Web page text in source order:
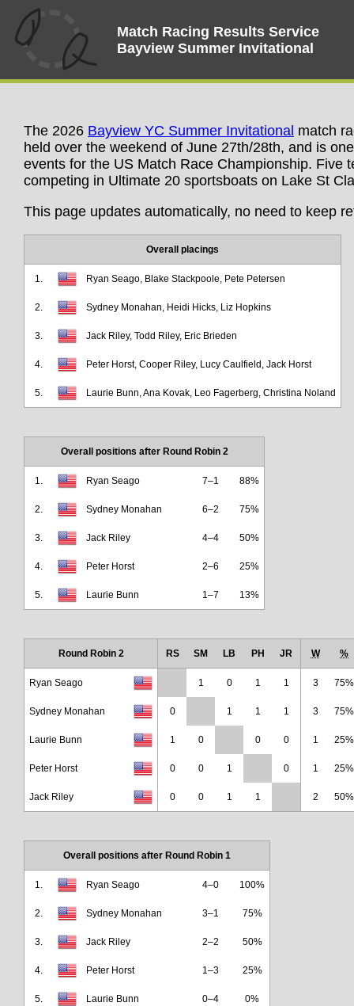
Match Racing Results Service
Bayview Summer Invitational
The 2026 Bayview YC Summer Invitational match
held over the weekend of June 27th/28th, and is
events for the US Match Race Championship. Five
competing in Ultimate 20 sportsboats on Lake St
This page updates automatically, no need to keep
Overall placings
1. Ryan Seago, Blake Stackpoole, Pete Petersen
2. Sydney Monahan, Heidi Hicks, Liz Hopkins
3. Jack Riley, Todd Riley, Eric Brieden
4. Peter Horst, Cooper Riley, Lucy Caulfield, Jack Horst
5. Laurie Bunn, Ana Kovak, Leo Fagerberg, Christina Noland
Overall positions after Round Robin 2
1. Ryan Seago 7–1 88%
2. Sydney Monahan 6–2 75%
3. Jack Riley 4–4 50%
4. Peter Horst 2–6 25%
5. Laurie Bunn 1–7 13%
Round Robin 2 RS SM LB PH JR W %
Ryan Seago 1 0 1 1 3 75%
Sydney Monahan 0 1 1 1 3 75%
Laurie Bunn 1 0 0 0 1 25%
Peter Horst 0 0 1 0 1 25%
Jack Riley 0 0 1 1 2 50%
Overall positions after Round Robin 1
1. Ryan Seago 4–0 100%
2. Sydney Monahan 3–1 75%
3. Jack Riley 2–2 50%
4. Peter Horst 1–3 25%
5. Laurie Bunn 0–4 0%